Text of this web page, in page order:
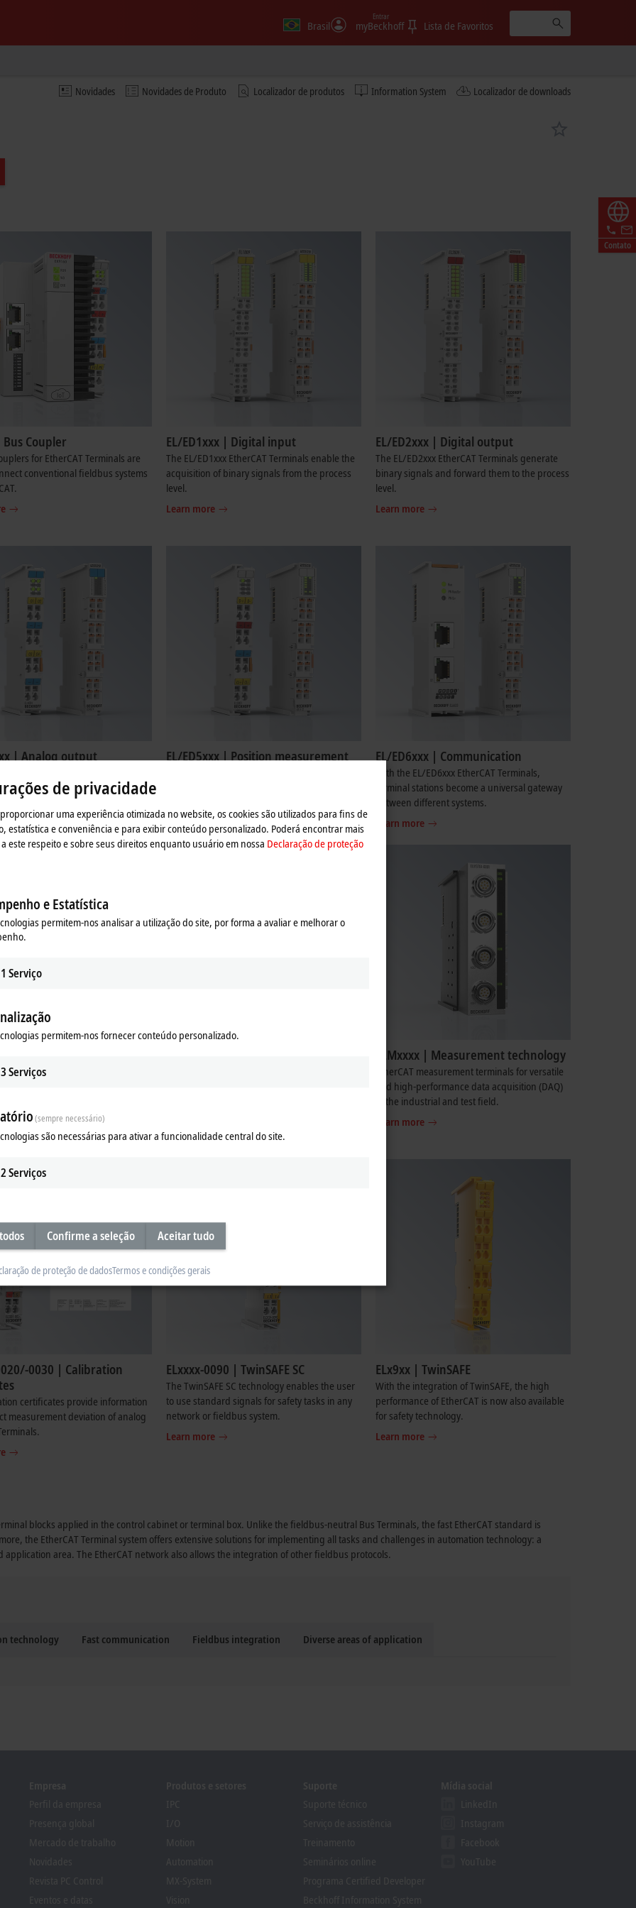
Brasil myBeckhoff
Entrar
Lista de Favoritos
Novidades Novidades de Produto Localizador de produtos Information System Localizador de downloads
Contato
Bus Coupler
for EtherCAT Terminals are
conventional fieldbus systems
EL/ED1xxx | Digital input
The EL/ED1xxx EtherCAT Terminals enable the
acquisition of binary signals from the process
level.
Learn more
EL/ED2xxx | Digital output
The EL/ED2xxx EtherCAT Terminals generate
binary signals and forward them to the process
level.
Learn more
| Analog output
with the levels 0 to 10 V, ±10 V, 0
4 to 20 mA.
EL/ED5xxx | Position measurement
Learn more
EL/ED6xxx | Communication
With the EL/ED6xxx EtherCAT Terminals,
terminal stations become a universal gateway
between different systems.
Learn more
EtherCAT Terminals
ELMxxxx | Measurement technology
EtherCAT measurement terminals for versatile
and high-performance data acquisition (DAQ)
in the industrial and test field.
Learn more
0030 | Calibration
certificates provide information
measurement deviation of analog
ELxxxx-0090 | TwinSAFE SC
The TwinSAFE SC technology enables the user
to use standard signals for safety tasks in any
network or fieldbus system.
Learn more
ELx9xx | TwinSAFE
With the integration of TwinSAFE, the high
performance of EtherCAT is now also available
for safety technology.
Learn more
blocks applied in the control cabinet or terminal box. Unlike the fieldbus-neutral Bus Terminals, the fast EtherCAT standard is
the EtherCAT Terminal system offers extensive solutions for implementing all tasks and challenges in automation technology: a
area. The EtherCAT network also allows the integration of other fieldbus protocols.
technology Fast communication Fieldbus integration Diverse areas of application
de privacidade
uma experiência otimizada no website, os cookies são utilizados para fins de
estatística e conveniência e para exibir conteúdo personalizado. Poderá encontrar mais
este respeito e sobre seus direitos enquanto usuário em nossa Declaração de proteção
e Estatística
permitem-nos analisar a utilização do site, por forma a avaliar e melhorar o
1 Serviço
permitem-nos fornecer conteúdo personalizado.
3Serviços
(sempre necessário)
são necessárias para ativar a funcionalidade central do site.
2Serviços
Confirme a seleção Aceitar tudo
de proteção de dadosTermos e condições gerais